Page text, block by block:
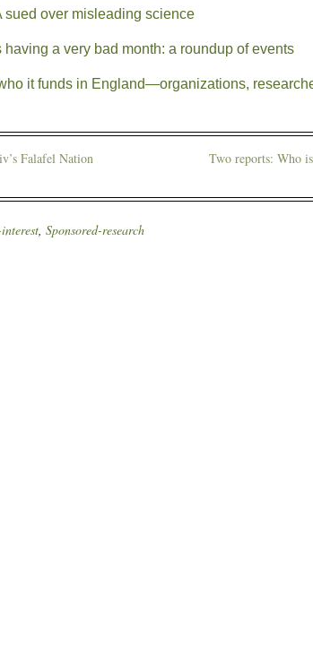
sued over misleading science
a very bad month: a roundup of events
it funds in England—organizations,
Falafel Nation
Two reports: Who
, Sponsored-research